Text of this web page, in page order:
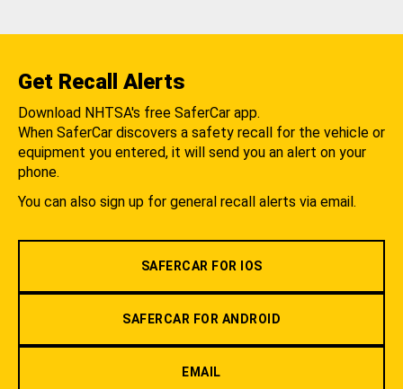
Get Recall Alerts
Download NHTSA's free SaferCar app.
When SaferCar discovers a safety recall for the vehicle or
equipment you entered, it will send you an alert on your
phone.
You can also sign up for general recall alerts via email.
SAFERCAR FOR IOS
SAFERCAR FOR ANDROID
EMAIL